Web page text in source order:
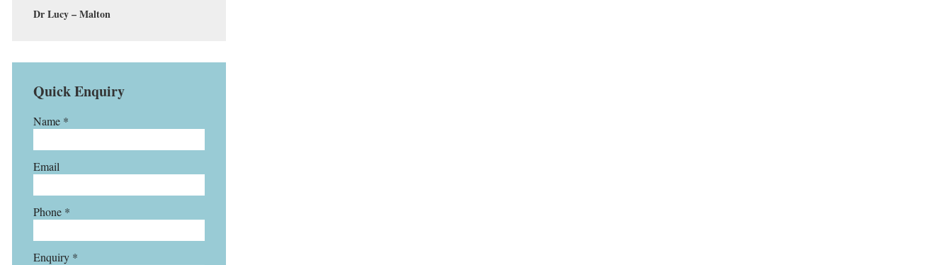
Dr Lucy – Malton
Quick Enquiry
Name *
Email
Phone *
Enquiry *